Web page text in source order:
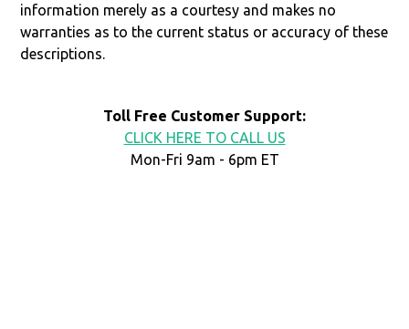
information merely as a courtesy and makes no
warranties as to the current status or accuracy of these
descriptions.
Toll Free Customer Support:
CLICK HERE TO CALL US
Mon-Fri 9am - 6pm ET